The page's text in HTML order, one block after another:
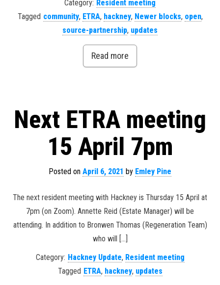
Category: Resident meeting
Tagged community, ETRA, hackney, Newer blocks, open,
source-partnership, updates
Read more
Next ETRA meeting
15 April 7pm
Posted on April 6, 2021 by Emley Pine
The next resident meeting with Hackney is Thursday 15 April at
7pm (on Zoom). Annette Reid (Estate Manager) will be
attending. In addition to Bronwen Thomas (Regeneration Team)
who will […]
Category: Hackney Update, Resident meeting
Tagged ETRA, hackney, updates